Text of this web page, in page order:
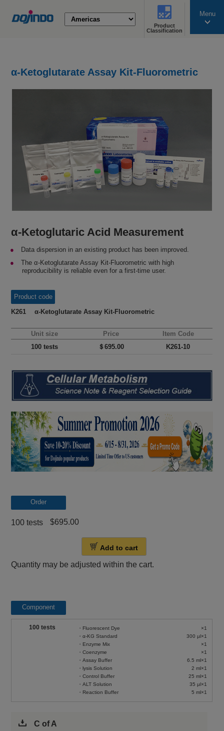
Product
Classification
Menu
α-Ketoglutarate Assay Kit-Fluorometric
α-Ketoglutaric Acid Measurement
Data dispersion in an existing product has been improved.
The α-Ketoglutarate Assay Kit-Fluorometric with high
reproducibility is reliable even for a first-time user.
Product code
K261 α-Ketoglutarate Assay Kit-Fluorometric
Unit size Price
Item Code
100 tests
＄695.00 K261-10
Order
100 tests $695.00
Add to cart
Quantity may be adjusted within the cart.
Component
100 tests
・Fluorescent Dye
・α-KG Standard
・Enzyme Mix
・Coenzyme
・Assay Buffer
・lysis Solution
・Control Buffer
・ALT Solution
・Reaction Buffer
×1
300 µl×1
×1
×1
6.5 ml×1
2 ml×1
25 ml×1
35 µl×1
5 ml×1
C of A